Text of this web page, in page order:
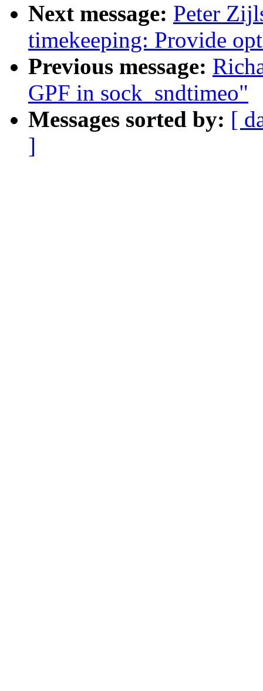
Next message: Peter
timekeeping: Provide
Previous message:
GPF in sock_sndtimeo"
Messages sorted by: [
]